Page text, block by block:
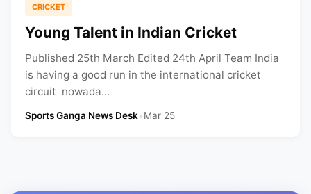
CRICKET
Young Talent in Indian Cricket
Published 25th March Edited 24th April Team India
is having a good run in the international cricket
circuit nowada...
Sports Ganga News Desk•Mar 25